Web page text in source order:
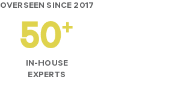
OVERSEEN SINCE 2017
IN-HOUSE
EXPERTS